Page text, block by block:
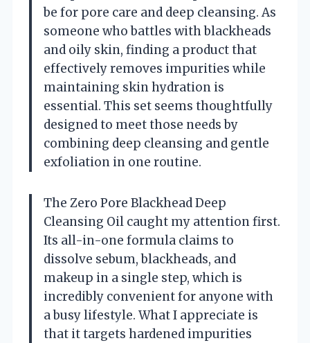
be for pore care and deep cleansing. As
someone who battles with blackheads
and oily skin, finding a product that
effectively removes impurities while
maintaining skin hydration is
essential. This set seems thoughtfully
designed to meet those needs by
combining deep cleansing and gentle
exfoliation in one routine.
The Zero Pore Blackhead Deep
Cleansing Oil caught my attention first.
Its all-in-one formula claims to
dissolve sebum, blackheads, and
makeup in a single step, which is
incredibly convenient for anyone with
a busy lifestyle. What I appreciate is
that it targets hardened impurities